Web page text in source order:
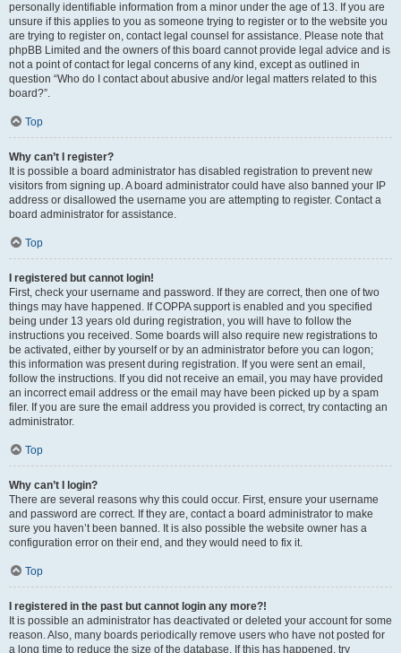
personally identifiable information from a minor under the age of 13. If you are
unsure if this applies to you as someone trying to register or to the website you
are trying to register on, contact legal counsel for assistance. Please note that
phpBB Limited and the owners of this board cannot provide legal advice and is
not a point of contact for legal concerns of any kind, except as outlined in
question “Who do I contact about abusive and/or legal matters related to this
board?”.
Top
Why can’t I register?
It is possible a board administrator has disabled registration to prevent new
visitors from signing up. A board administrator could have also banned your IP
address or disallowed the username you are attempting to register. Contact a
board administrator for assistance.
Top
I registered but cannot login!
First, check your username and password. If they are correct, then one of two
things may have happened. If COPPA support is enabled and you specified
being under 13 years old during registration, you will have to follow the
instructions you received. Some boards will also require new registrations to
be activated, either by yourself or by an administrator before you can logon;
this information was present during registration. If you were sent an email,
follow the instructions. If you did not receive an email, you may have provided
an incorrect email address or the email may have been picked up by a spam
filer. If you are sure the email address you provided is correct, try contacting an
administrator.
Top
Why can’t I login?
There are several reasons why this could occur. First, ensure your username
and password are correct. If they are, contact a board administrator to make
sure you haven’t been banned. It is also possible the website owner has a
configuration error on their end, and they would need to fix it.
Top
I registered in the past but cannot login any more?!
It is possible an administrator has deactivated or deleted your account for some
reason. Also, many boards periodically remove users who have not posted for
a long time to reduce the size of the database. If this has happened, try